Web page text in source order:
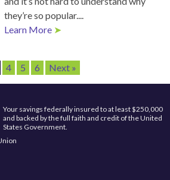
they’re so popular....
Learn More ➤
4 5 6 Next »
Your savings federally insured to at least $250,000
and backed by the full faith and credit of the United
States Government.